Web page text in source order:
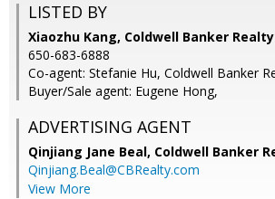
LISTED BY
Xiaozhu Kang, Coldwell Banker Realty
650-683-6888
Co-agent: Stefanie Hu, Coldwell Banker
Buyer/Sale agent: Eugene Hong,
ADVERTISING AGENT
Qinjiang Jane Beal, Coldwell Banker
Qinjiang.Beal@CBRealty.com
View More